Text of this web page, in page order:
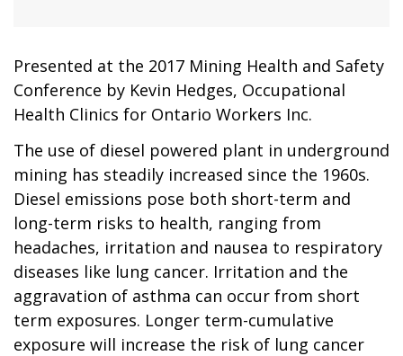
Presented at the 2017 Mining Health and Safety
Conference by Kevin Hedges, Occupational
Health Clinics for Ontario Workers Inc.
The use of diesel powered plant in underground
mining has steadily increased since the 1960s.
Diesel emissions pose both short-term and
long-term risks to health, ranging from
headaches, irritation and nausea to respiratory
diseases like lung cancer. Irritation and the
aggravation of asthma can occur from short
term exposures. Longer term-cumulative
exposure will increase the risk of lung cancer